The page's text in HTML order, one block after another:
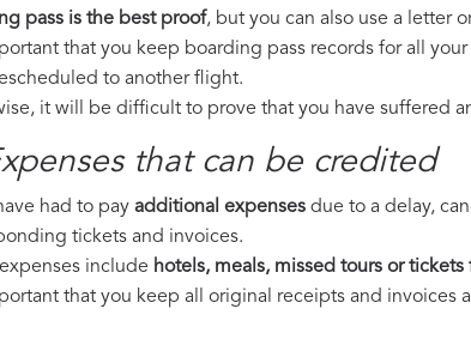
pass is the best proof, but you can also use a letter
that you keep boarding pass records for all
to another flight.
it will be difficult to prove that you have suffered
that can be credited
had to pay additional expenses due to a delay,
tickets and invoices.
expenses include hotels, meals, missed tours or
that you keep all original receipts and